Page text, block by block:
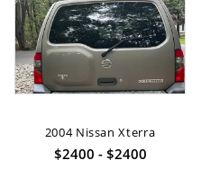
2004 Nissan Xterra
$2400 - $2400